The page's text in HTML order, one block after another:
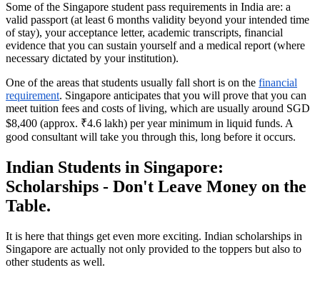
Some of the Singapore student pass requirements in India are: a
valid passport (at least 6 months validity beyond your intended time
of stay), your acceptance letter, academic transcripts, financial
evidence that you can sustain yourself and a medical report (where
necessary dictated by your institution).
One of the areas that students usually fall short is on the financial
requirement. Singapore anticipates that you will prove that you can
meet tuition fees and costs of living, which are usually around SGD
$8,400 (approx. ₹4.6 lakh) per year minimum in liquid funds. A
good consultant will take you through this, long before it occurs.
Indian Students in Singapore:
Scholarships - Don't Leave Money on the
Table.
It is here that things get even more exciting. Indian scholarships in
Singapore are actually not only provided to the toppers but also to
other students as well.